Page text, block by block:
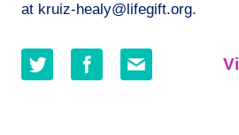
at kruiz-healy@lifegift.org.
Share
on
Share
on
Share
by